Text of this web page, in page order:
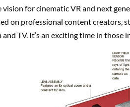
vision for cinematic VR and next
on professional content creators,
and TV. It’s an exciting time in those